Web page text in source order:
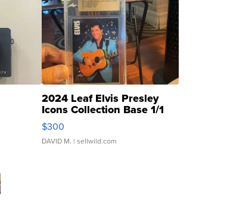
2024 Leaf Elvis Presley
Icons Collection Base 1/1
SSP Clear ...
$300
DAVID M. | sellwild.com